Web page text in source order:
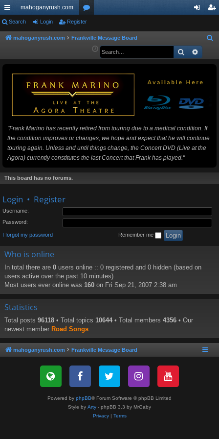
ui
ck
ks
mahoganyrush.com
or
u
s
ist
Search Login Register
mahoganyrush.com Frankville Message Board
a
Search
"Frank Marino has recently retired from touring due to a medical condition. If
the condition improves or changes, we hope and expect that he will continue
touring again. Unless and until things change, the Concert DVD (Live at the
Agora) currently constitutes the last Concert that Frank has played."
This board has no forums.
Login • Register
Username:
Password:
I forgot my password Remember me
Who is online
In total there are 0 users online :: 0 registered and 0 hidden (based on
users active over the past 10 minutes)
Most users ever online was 160 on Fri Sep 21, 2007 2:38 am
Statistics
Total posts 96118 • Total topics 10644 • Total members 4356 • Our
newest member Road Songs
mahoganyrush.com Frankville Message Board
Powered by phpBB® Forum Software © phpBB Limited
Style by Arty - phpBB 3.3 by MrGaby
Privacy| Terms